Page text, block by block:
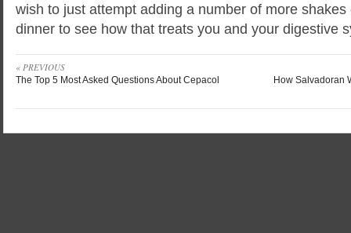
wish to just attempt adding a number of more
dinner to see how that treats you and your digestive
« PREVIOUS
The Top 5 Most Asked Questions About Cepacol How Salvadoran